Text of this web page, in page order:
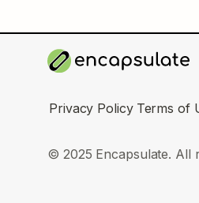
Privacy Policy Terms of
© 2025 Encapsulate. All